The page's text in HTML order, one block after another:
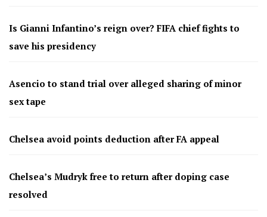
Is Gianni Infantino’s reign over? FIFA chief fights to
save his presidency
Asencio to stand trial over alleged sharing of minor
sex tape
Chelsea avoid points deduction after FA appeal
Chelsea’s Mudryk free to return after doping case
resolved